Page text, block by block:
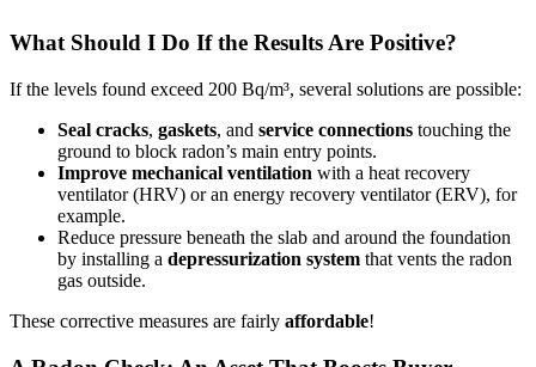
What Should I Do If the Results Are Positive?
If the levels found exceed 200 Bq/m³, several solutions are possible:
Seal cracks, gaskets, and service connections touching the
ground to block radon’s main entry points.
Improve mechanical ventilation with a heat recovery
ventilator (HRV) or an energy recovery ventilator (ERV), for
example.
Reduce pressure beneath the slab and around the foundation
by installing a depressurization system that vents the radon
gas outside.
These corrective measures are fairly affordable!